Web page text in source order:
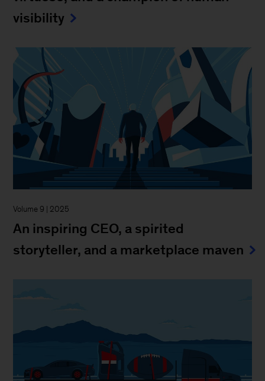
visibility
Volume 9 | 2025
An inspiring CEO, a spirited
storyteller, and a marketplace maven